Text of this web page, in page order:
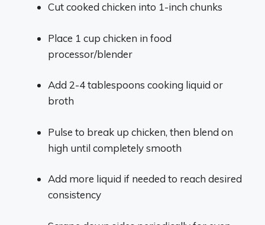
Cut cooked chicken into 1-inch chunks
Place 1 cup chicken in food
processor/blender
Add 2-4 tablespoons cooking liquid or
broth
Pulse to break up chicken, then blend on
high until completely smooth
Add more liquid if needed to reach desired
consistency